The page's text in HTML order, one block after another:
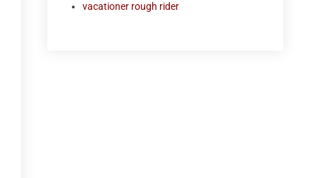
vacationer rough rider